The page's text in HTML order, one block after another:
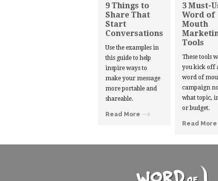
9 Things to
Share That
Start
Conversations
Use the examples in
this guide to help
inspire ways to
make your message
more portable and
shareable.
Read More
3 Must-
Word of
Mouth
Tools
These tools
you kick off
word of
campaign
what topic,
or budget.
Read More